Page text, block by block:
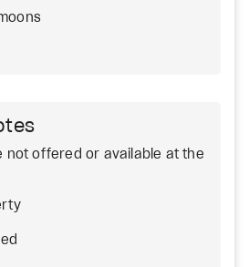
not offered or available at the